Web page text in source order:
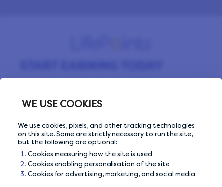
WE USE COOKIES
We use cookies, pixels, and other tracking technologies
on this site. Some are strictly necessary to run the site,
but the following are optional:
Cookies measuring how the site is used
Cookies enabling personalisation of the site
Cookies for advertising, marketing, and social media
completing surveys every day.
Email Address
Email Address